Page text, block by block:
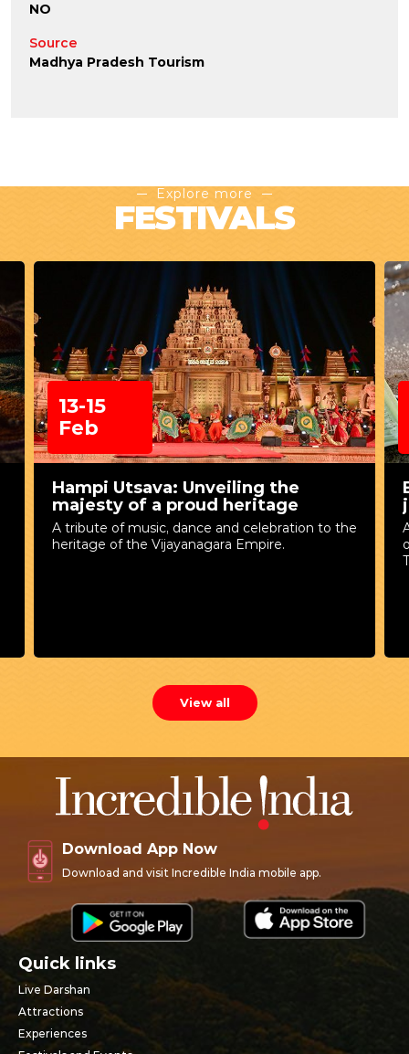
NO
Source
Madhya Pradesh Tourism
Explore more
FESTIVALS
13-15
Feb
Hampi Utsava: Unveiling the
majesty of a proud heritage
A tribute of music, dance and celebration to the
heritage of the Vijayanagara Empire.
View all
Download App Now
Download and visit Incredible India mobile app.
Quick links
Live Darshan
Attractions
Experiences